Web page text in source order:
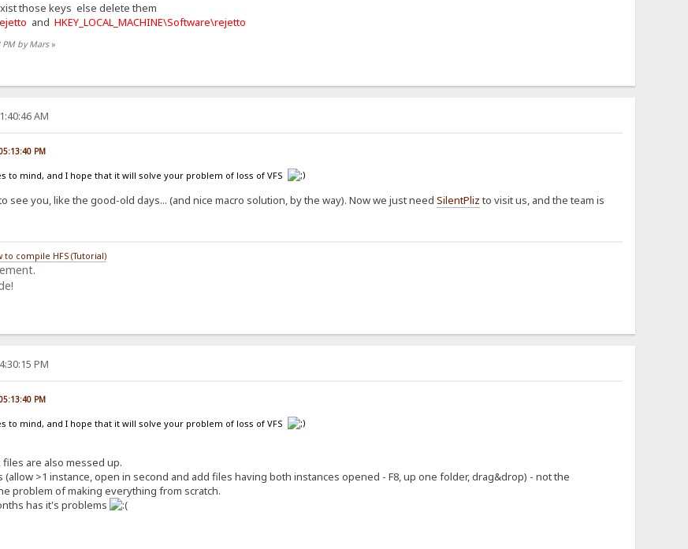
those keys else delete them
and HKEY_LOCAL_MACHINE\Software\rejetto
PM by Mars»
AM
PM
to mind, and I hope that it will solve your problem of loss of VFS
see you, like the good-old days... (and nice macro solution, by the way). Now we just need SilentPliz to visit us, and the team is
to compile HFS (Tutorial)
PM
PM
to mind, and I hope that it will solve your problem of loss of VFS
are also messed up.
>1 instance, open in second and add files having both instances opened - F8, up one folder, drag&drop) - not the
problem of making everything from scratch.
has it's problems